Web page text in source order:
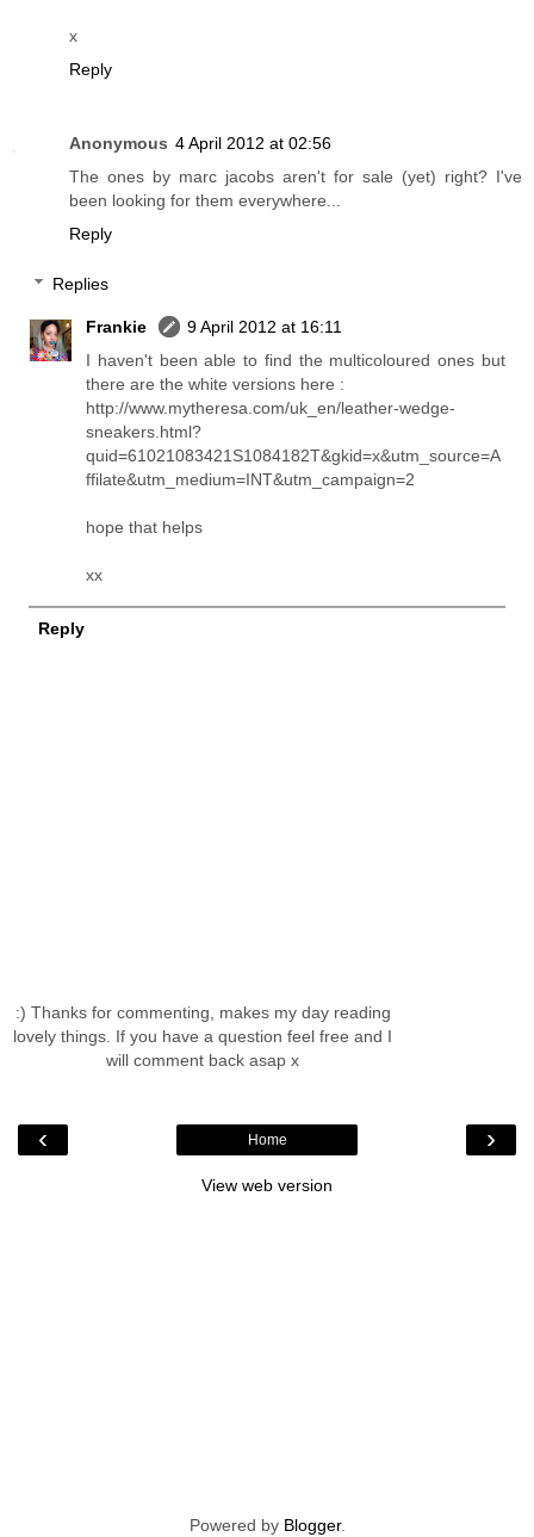
x
Reply
Anonymous 4 April 2012 at 02:56
The ones by marc jacobs aren't for sale (yet) right? I've
been looking for them everywhere...
Reply
Replies
Frankie
9 April 2012 at 16:11
I haven't been able to find the multicoloured ones but
there are the white versions here :
http://www.mytheresa.com/uk_en/leather-wedge-
sneakers.html?
quid=61021083421S1084182T&gkid=x&utm_source=A
ffilate&utm_medium=INT&utm_campaign=2
hope that helps
xx
Reply
:) Thanks for commenting, makes my day reading
lovely things. If you have a question feel free and I
will comment back asap x
‹ ›
Home
View web version
Powered by Blogger.